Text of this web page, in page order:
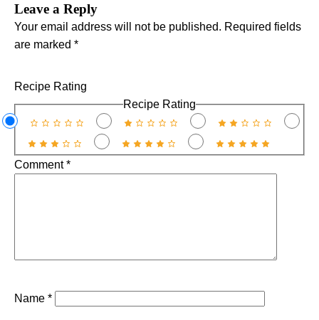
Leave a Reply
Your email address will not be published. Required fields
are marked *
Recipe Rating
Recipe Rating
Comment*
Name *